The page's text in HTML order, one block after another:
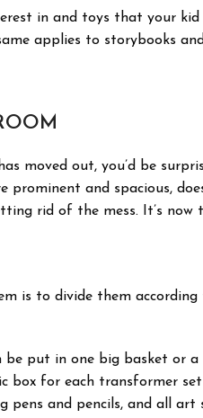
in and toys that your
applies to storybooks
moved out, you’d be
prominent and spacious,
rid of the mess. It’s
is to divide them
put in one big basket or a
box for each transformer
pens and pencils, and all